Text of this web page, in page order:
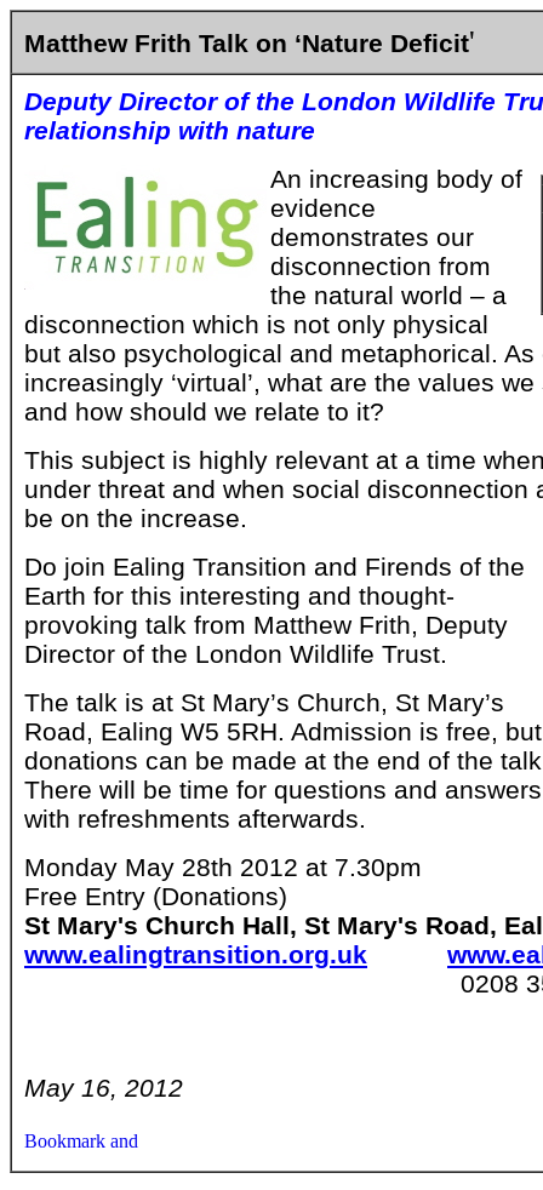
Matthew Frith Talk on ‘Nature Deficit'
Deputy Director of the London Wildlife
relationship with nature
An increasing body of
evidence
demonstrates our
disconnection from
the natural world – a
disconnection which is not only physical
but also psychological and metaphorical.
increasingly ‘virtual’, what are the values
and how should we relate to it?
This subject is highly relevant at a time
under threat and when social disconnection
be on the increase.
Do join Ealing Transition and Firends of the
Earth for this interesting and thought-
provoking talk from Matthew Frith, Deputy
Director of the London Wildlife Trust.
The talk is at St Mary’s Church, St Mary’s
Road, Ealing W5 5RH. Admission is free, but
donations can be made at the end of the
There will be time for questions and
with refreshments afterwards.
Monday May 28th 2012 at 7.30pm
Free Entry (Donations)
St Mary's Church Hall, St Mary's Road,
www.ealingtransition.org.uk
0208 357
May 16, 2012